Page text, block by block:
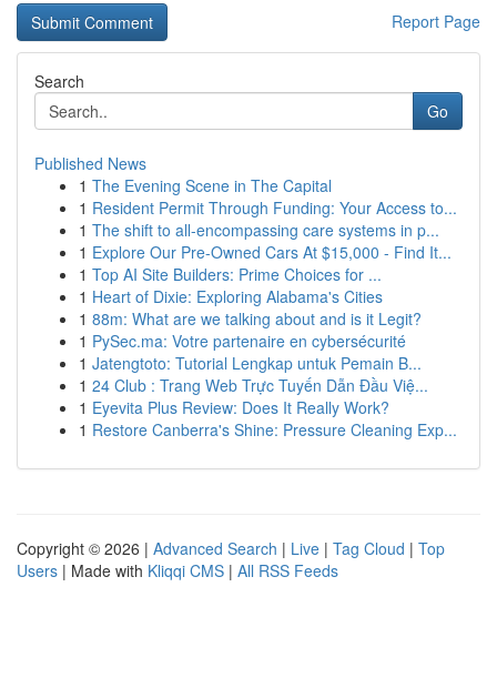
Report Page
Search
Go
Published News
1 The Evening Scene in The Capital
1 Resident Permit Through Funding: Your Access to...
1 The shift to all-encompassing care systems in p...
1 Explore Our Pre-Owned Cars At $15,000 - Find It...
1 Top AI Site Builders: Prime Choices for ...
1 Heart of Dixie: Exploring Alabama's Cities
1 88m: What are we talking about and is it Legit?
1 PySec.ma: Votre partenaire en cybersécurité
1 Jatengtoto: Tutorial Lengkap untuk Pemain B...
1 24 Club : Trang Web Trực Tuyến Dẫn Đầu Việ...
1 Eyevita Plus Review: Does It Really Work?
1 Restore Canberra's Shine: Pressure Cleaning Exp...
Copyright © 2026 | Advanced Search | Live | Tag Cloud | Top
Users | Made with Kliqqi CMS | All RSS Feeds